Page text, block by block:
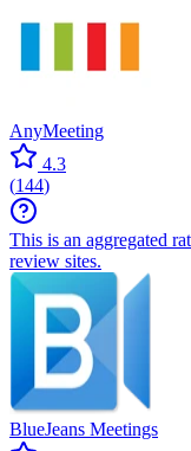
AnyMeeting
4.3
(144)
This is an aggregated
review sites.
BlueJeans Meetings